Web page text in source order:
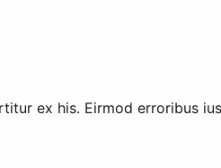
ex his. Eirmod erroribus